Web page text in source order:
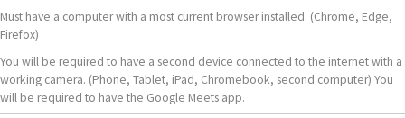
Must have a computer with a most current browser installed. (Chrome, Edge,
Firefox)
You will be required to have a second device connected to the internet with a
working camera. (Phone, Tablet, iPad, Chromebook, second computer) You
will be required to have the Google Meets app.